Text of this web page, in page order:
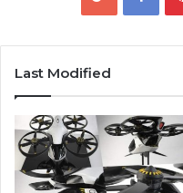
Last Modified